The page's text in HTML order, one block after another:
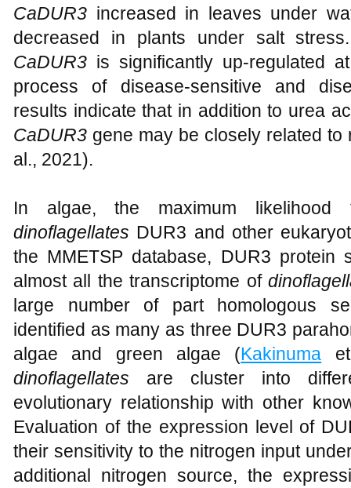
CaDUR3 increased in leaves under
decreased in plants under salt
CaDUR3 is significantly up-regulated
process of disease-sensitive and
results indicate that in addition to urea
CaDUR3 gene may be closely related
al., 2021).
In algae, the maximum likelihood
dinoflagellates DUR3 and other
the MMETSP database, DUR3 protein
almost all the transcriptome of
large number of part homologous
identified as many as three DUR3
algae and green algae (Kakinuma
dinoflagellates are cluster into
evolutionary relationship with other
Evaluation of the expression level of
their sensitivity to the nitrogen input
additional nitrogen source, the